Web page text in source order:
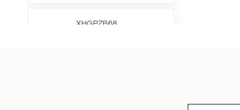
XHGPZB68